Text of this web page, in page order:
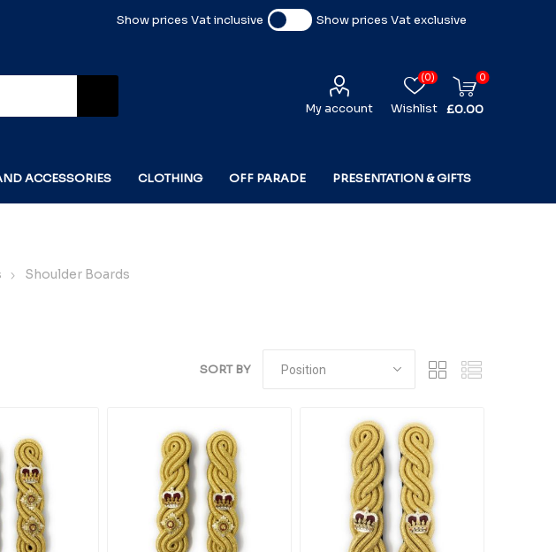
Show prices Vat inclusive Show prices Vat exclusive
My account Wishlist
(0) 0
£0.00
ACCESSORIES CLOTHING OFF PARADE PRESENTATION & GIFTS
Shoulder Boards
SORT BY